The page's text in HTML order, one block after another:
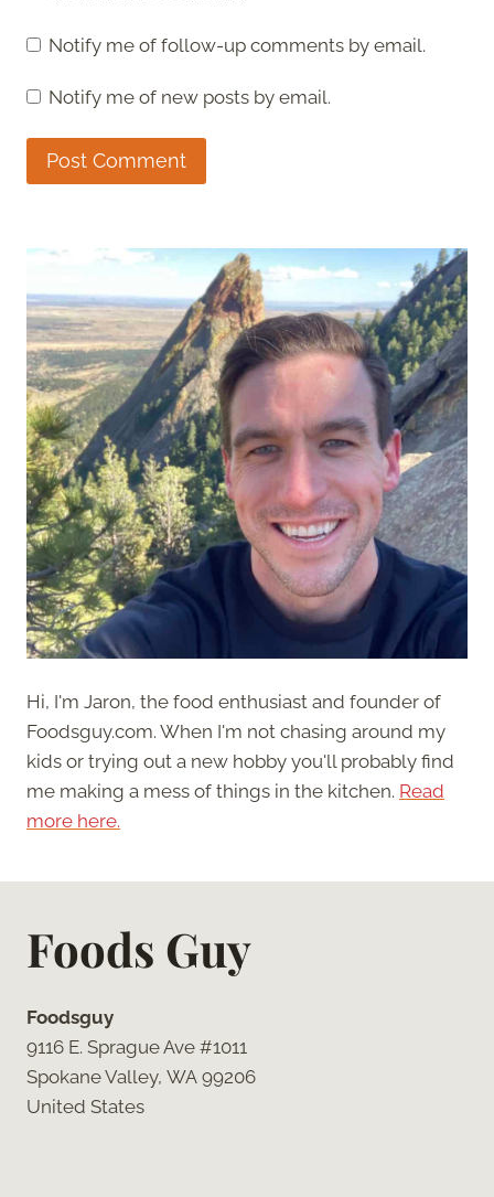
Notify me of follow-up comments by email.
Notify me of new posts by email.
Hi, I'm Jaron, the food enthusiast and founder of
Foodsguy.com. When I'm not chasing around my
kids or trying out a new hobby you'll probably find
me making a mess of things in the kitchen. Read
more here.
Foods Guy
Foodsguy
9116 E. Sprague Ave #1011
Spokane Valley, WA 99206
United States